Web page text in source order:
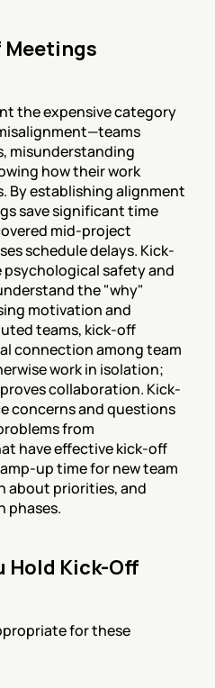
Meetings
the expensive category
misunderstanding
how their work
By establishing alignment
save significant time
mid-project
schedule delays. Kick-
safety and
the "why"
motivation and
teams, kick-off
connection among team
work in isolation;
collaboration. Kick-
concerns and questions
from
have effective kick-off
up time for new team
about priorities, and
phases.
Hold Kick-Off
for these